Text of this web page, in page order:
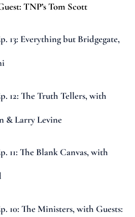
TNP’s Tom Scott
13: Everything but Bridgegate,
12: The Truth Tellers, with
& Larry Levine
11: The Blank Canvas, with
10: The Ministers, with Guests: